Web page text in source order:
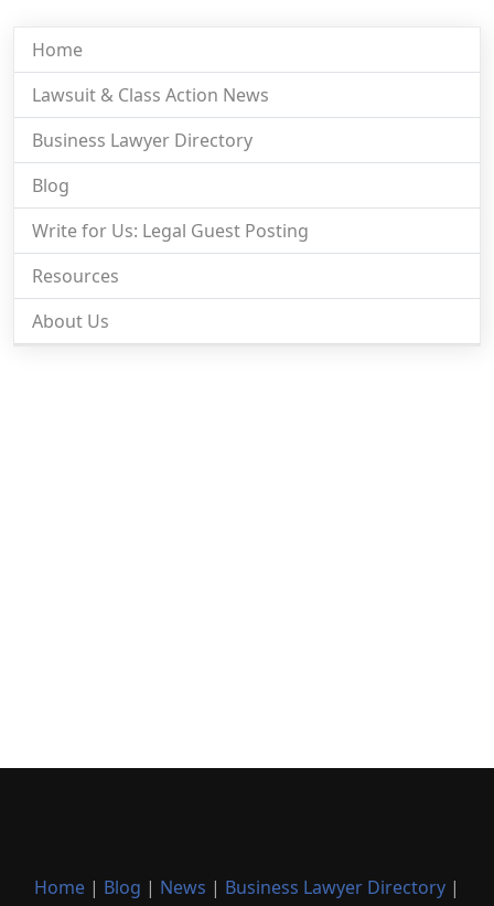
Home
Lawsuit & Class Action News
Business Lawyer Directory
Blog
Write for Us: Legal Guest Posting
Resources
About Us
Home | Blog | News | Business Lawyer Directory |